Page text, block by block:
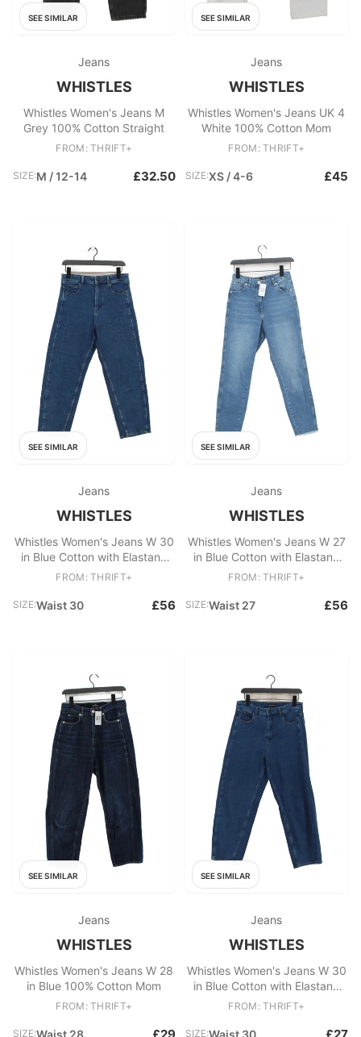
SEE SIMILAR
Jeans
WHISTLES
Whistles Women's Jeans M
Grey 100% Cotton Straight
FROM: THRIFT+
SIZE:M / 12-14 £32.50
SEE SIMILAR
Jeans
WHISTLES
Whistles Women's Jeans UK 4
White 100% Cotton Mom
FROM: THRIFT+
SIZE:XS / 4-6 £45
SEE SIMILAR
Jeans
WHISTLES
Whistles Women's Jeans W 30
in Blue Cotton with Elastane
Mom
FROM: THRIFT+
SIZE:Waist 30 £56
SEE SIMILAR
Jeans
WHISTLES
Whistles Women's Jeans W 27
in Blue Cotton with Elastane
Mom
FROM: THRIFT+
SIZE:Waist 27 £56
SEE SIMILAR
Jeans
WHISTLES
Whistles Women's Jeans W 28
in Blue 100% Cotton Mom
FROM: THRIFT+
SIZE:Waist 28
SEE SIMILAR
Jeans
WHISTLES
Whistles Women's Jeans W 30
in Blue Cotton with Elastane
Mom
FROM: THRIFT+
SIZE:Waist 30